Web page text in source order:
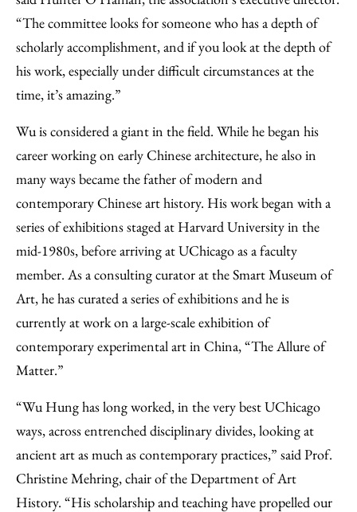
“The committee looks for someone who has a depth of
scholarly accomplishment, and if you look at the depth of
his work, especially under difficult circumstances at the
time, it’s amazing.”
Wu is considered a giant in the field. While he began his
career working on early Chinese architecture, he also in
many ways became the father of modern and
contemporary Chinese art history. His work began with a
series of exhibitions staged at Harvard University in the
mid-1980s, before arriving at UChicago as a faculty
member. As a consulting curator at the Smart Museum of
Art, he has curated a series of exhibitions and he is
currently at work on a large-scale exhibition of
contemporary experimental art in China, “The Allure of
Matter.”
“Wu Hung has long worked, in the very best UChicago
ways, across entrenched disciplinary divides, looking at
ancient art as much as contemporary practices,” said Prof.
Christine Mehring, chair of the Department of Art
History. “His scholarship and teaching have propelled our